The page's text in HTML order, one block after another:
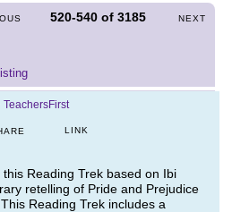
520-540 of3185 NEXT
TeachersFirst
LINK
Reading Trek based on Ibi
retelling of Pride and Prejudice
Reading Trek includes a